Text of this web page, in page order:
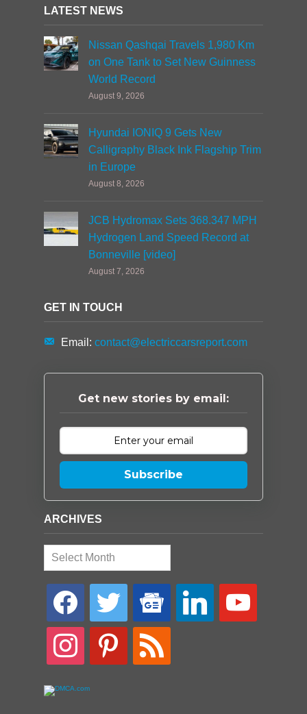
LATEST NEWS
Nissan Qashqai Travels 1,980 Km
on One Tank to Set New Guinness
World Record
August 9, 2026
Hyundai IONIQ 9 Gets New
Calligraphy Black Ink Flagship Trim
in Europe
August 8, 2026
JCB Hydromax Sets 368.347 MPH
Hydrogen Land Speed Record at
Bonneville [video]
August 7, 2026
GET IN TOUCH
Email: contact@electriccarsreport.com
Get new stories by email:
Subscribe
ARCHIVES
Archives
facebook twitter
google-
news
linkedin youtube
instagram pinterest rss